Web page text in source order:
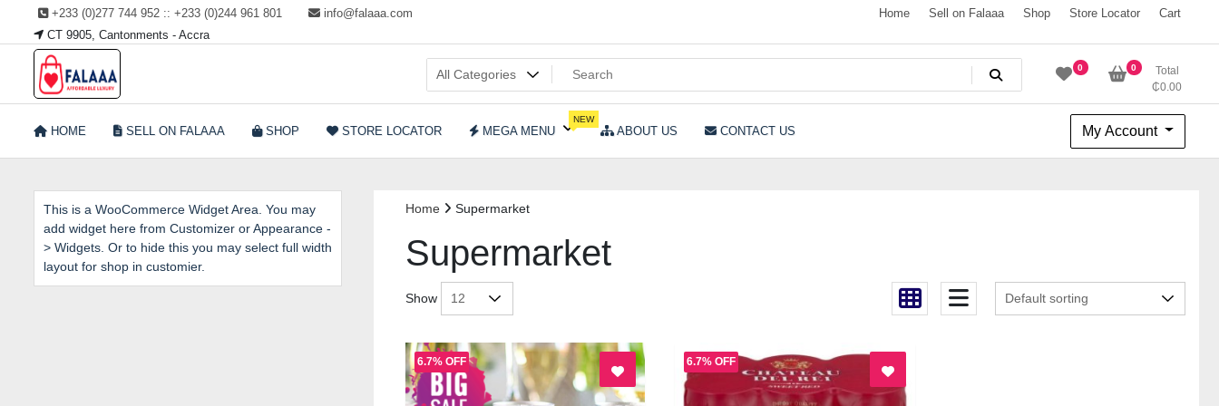
content
+233 (0)277 744 952 :: +233 (0)244 961 801
info@falaaa.com
CT 9905, Cantonments - Accra
Home Sell on Falaaa Shop Store Locator Cart
Welcome to Falaaa I
Affordable Luxury
0 0
Total
₵0.00
HOME SELL ON FALAAA SHOP STORE LOCATOR MEGA MENU
NEW
ABOUT US CONTACT US My Account
Home Supermarket
Supermarket
Show
6.7% OFF 6.7% OFF
This is a WooCommerce Widget Area. You may
add widget here from Customizer or Appearance -
> Widgets. Or to hide this you may select full width
layout for shop in customier.